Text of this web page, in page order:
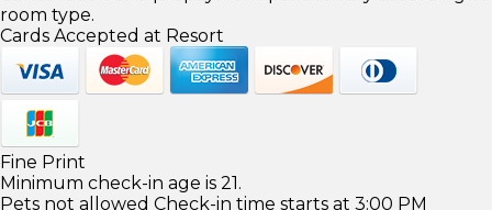
room type.
Cards Accepted at Resort
Fine Print
Minimum check-in age is 21.
Pets not allowed Check-in time starts at 3:00 PM